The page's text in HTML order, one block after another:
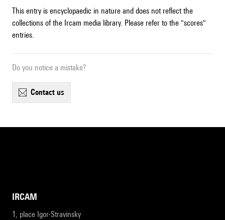
This entry is encyclopaedic in nature and does not reflect the
collections of the Ircam media library. Please refer to the "scores"
entries.
Do you notice a mistake?
contact us
IRCAM
1, place Igor-Stravinsky